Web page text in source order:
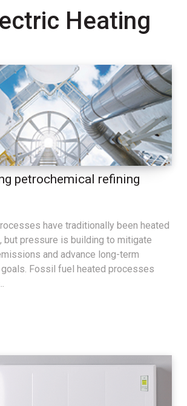
Heating
petrochemical refining
have traditionally been heated
pressure is building to mitigate
and advance long-term
Fossil fuel heated processes